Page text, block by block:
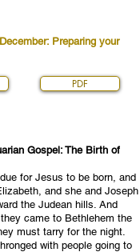
Preparing your
PDF
Gospel: The Birth of
for Jesus to be born, and
and she and Joseph
the Judean hills. And
came to Bethlehem the
must tarry for the night.
with people going to